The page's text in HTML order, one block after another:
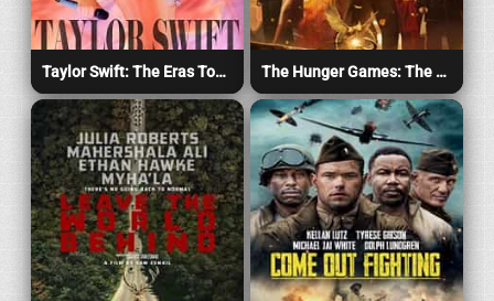
Taylor Swift: The Eras Tour (2023) The Hunger Games: The Ballad of Songbirds & Snakes (2023)